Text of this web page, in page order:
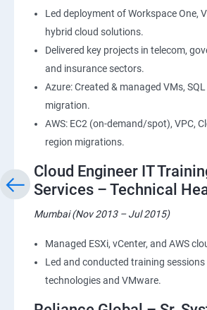
Led deployment of Workspace One,
hybrid cloud solutions.
Delivered key projects in telecom,
and insurance sectors.
Azure: Created & managed VMs,
migration.
AWS: EC2 (on-demand/spot), VPC,
region migrations.
Cloud Engineer IT
Services – Technical
Mumbai (Nov 2013 – Jul 2015)
Managed ESXi, vCenter, and AWS
Led and conducted training
technologies and VMware.